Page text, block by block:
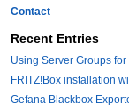
Contact
Recent Entries
Using Server Groups
FRITZ!Box installation
Gefana Blackbox